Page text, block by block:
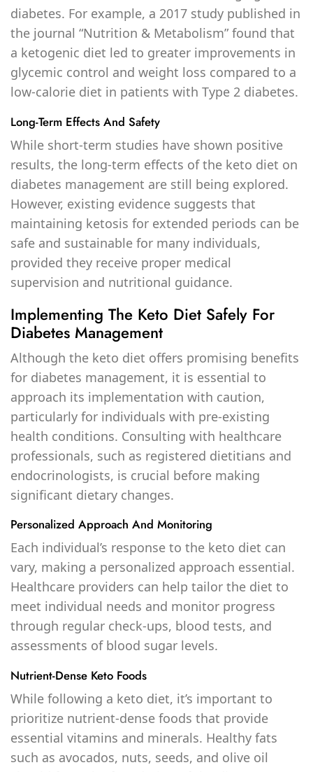
diabetes. For example, a 2017 study published in
the journal “Nutrition & Metabolism” found that
a ketogenic diet led to greater improvements in
glycemic control and weight loss compared to a
low-calorie diet in patients with Type 2 diabetes.
Long-Term Effects And Safety
While short-term studies have shown positive
results, the long-term effects of the keto diet on
diabetes management are still being explored.
However, existing evidence suggests that
maintaining ketosis for extended periods can be
safe and sustainable for many individuals,
provided they receive proper medical
supervision and nutritional guidance.
Implementing The Keto Diet Safely For
Diabetes Management
Although the keto diet offers promising benefits
for diabetes management, it is essential to
approach its implementation with caution,
particularly for individuals with pre-existing
health conditions. Consulting with healthcare
professionals, such as registered dietitians and
endocrinologists, is crucial before making
significant dietary changes.
Personalized Approach And Monitoring
Each individual’s response to the keto diet can
vary, making a personalized approach essential.
Healthcare providers can help tailor the diet to
meet individual needs and monitor progress
through regular check-ups, blood tests, and
assessments of blood sugar levels.
Nutrient-Dense Keto Foods
While following a keto diet, it’s important to
prioritize nutrient-dense foods that provide
essential vitamins and minerals. Healthy fats
such as avocados, nuts, seeds, and olive oil